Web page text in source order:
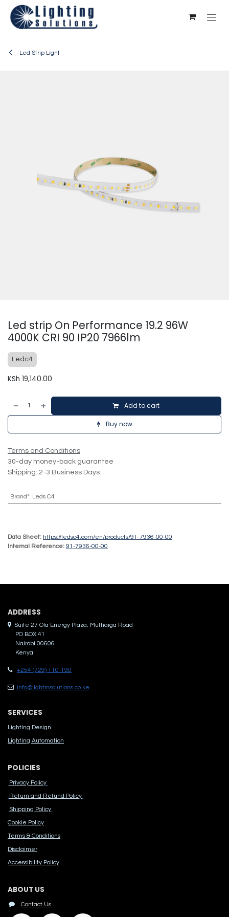
Skip to Content
Led Strip Light
Led strip On Performance 19.2 96W
4000K CRI 90 IP20 7966lm
Ledc4
KSh 19,140.00
Add to cart
Buy now
Terms and Conditions
30-day money-back guarantee
Shipping: 2-3 Business Days
Brand*: Leds C4
Data Sheet: https://ledsc4.com/en/products/91-7936-00-00
Internal Reference: 91-7936-00-00
ADDRES​S
Suite 27 Ola Energy Plaza, Muthaiga Road
PO BOX 41
Nairobi 00606
Kenya
+254 (729) 110-190
info@lightinsolutions.co.ke
SERVICES
Lighting Design
Lighting Automation
POLICIES
Privacy Policy
Return and Refund Policy
Shipping Policy
Cook​ie Po​licy
Terms & Conditions
Disclaimer
Accessibility Polic​y
ABOUT US
Contact Us